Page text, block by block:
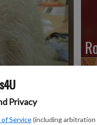
Privacy
of Service (including arbitration